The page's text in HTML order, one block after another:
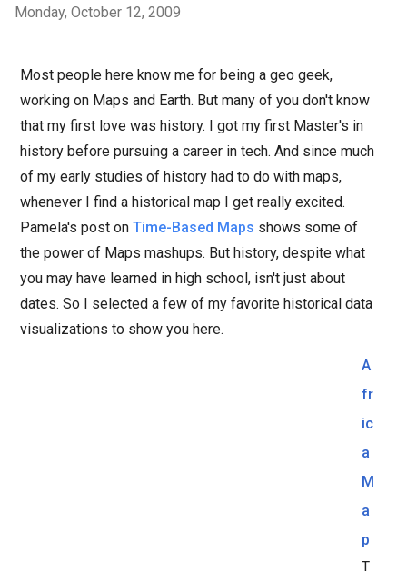
Monday, October 12, 2009
Most people here know me for being a geo geek,
working on Maps and Earth. But many of you don't know
that my first love was history. I got my first Master's in
history before pursuing a career in tech. And since much
of my early studies of history had to do with maps,
whenever I find a historical map I get really excited.
Pamela's post on Time-Based Maps shows some of
the power of Maps mashups. But history, despite what
you may have learned in high school, isn't just about
dates. So I selected a few of my favorite historical data
visualizations to show you here.
A
fr
ic
a
M
a
p
T